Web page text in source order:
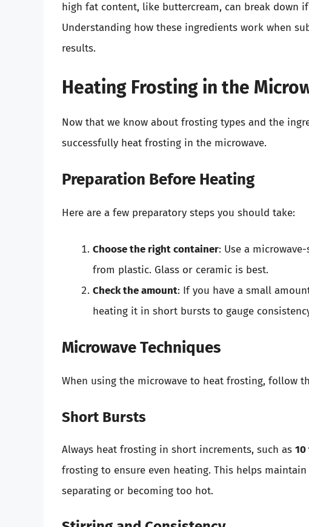
high fat content, like buttercream, can break down
Understanding how these ingredients work when
results.
Heating Frosting in the
Now that we know about frosting types and the
successfully heat frosting in the microwave.
Preparation Before Heating
Here are a few preparatory steps you should take:
Choose the right container: Use a
from plastic. Glass or ceramic is best.
Check the amount: If you have a small
heating it in short bursts to gauge
Microwave Techniques
When using the microwave to heat frosting, follow
Short Bursts
Always heat frosting in short increments, such as 10
frosting to ensure even heating. This helps
separating or becoming too hot.